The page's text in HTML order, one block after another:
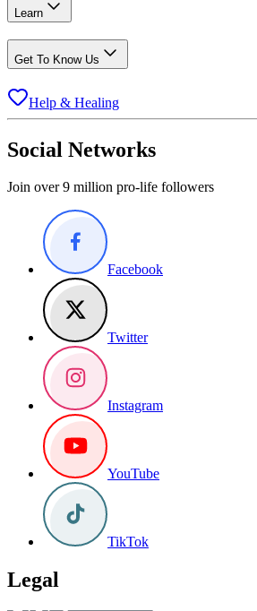
Learn
Get To Know Us
Help & Healing
Social Networks
Join over 9 million pro-life followers
Facebook
Twitter
Instagram
YouTube
TikTok
Legal